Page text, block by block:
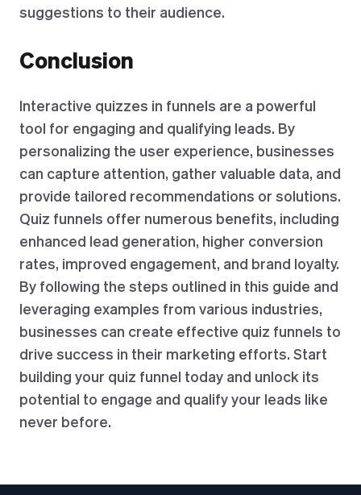
suggestions to their audience.
Conclusion
Interactive quizzes in funnels are a powerful
tool for engaging and qualifying leads. By
personalizing the user experience, businesses
can capture attention, gather valuable data, and
provide tailored recommendations or solutions.
Quiz funnels offer numerous benefits, including
enhanced lead generation, higher conversion
rates, improved engagement, and brand loyalty.
By following the steps outlined in this guide and
leveraging examples from various industries,
businesses can create effective quiz funnels to
drive success in their marketing efforts. Start
building your quiz funnel today and unlock its
potential to engage and qualify your leads like
never before.